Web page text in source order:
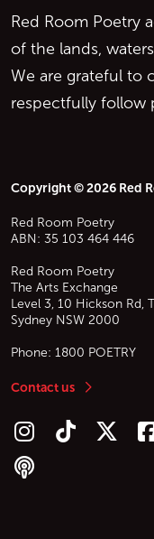
Red Room Poetry
of the lands,
We are grateful to
respectfully follow
Copyright © 2026 Red
Red Room Poetry
ABN: 35 103 464 446
Red Room Poetry
The Arts Exchange
Level 3, 10 Hickson Rd,
Sydney NSW 2000
Phone: 1800 POETRY
Contact us
Follow us on Instagram
Follow us onFollow
Follow our podcast